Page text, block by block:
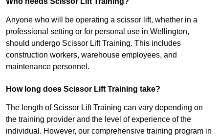
Anyone who will be operating a scissor lift, whether in a
professional setting or for personal use in Wellington,
should undergo Scissor Lift Training. This includes
construction workers, warehouse employees, and
maintenance personnel.
How long does Scissor Lift Training take?
The length of Scissor Lift Training can vary depending on
the training provider and the level of experience of the
individual. However, our comprehensive training program in